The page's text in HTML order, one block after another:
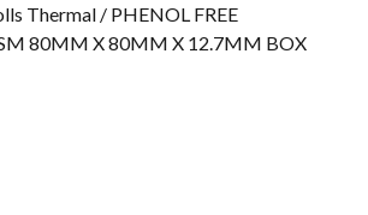
Thermal / PHENOL FREE
80MM X 80MM X 12.7MM BOX